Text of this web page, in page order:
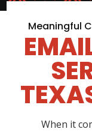
Meaningful
When it